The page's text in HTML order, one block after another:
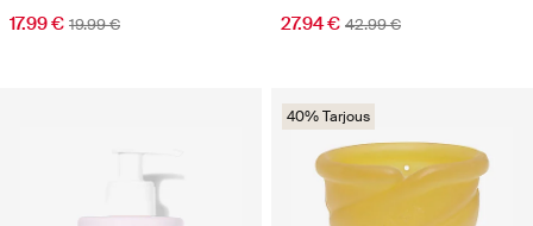
17.99 € 19.99 € 27.94 € 42.99 €
40% Tarjous